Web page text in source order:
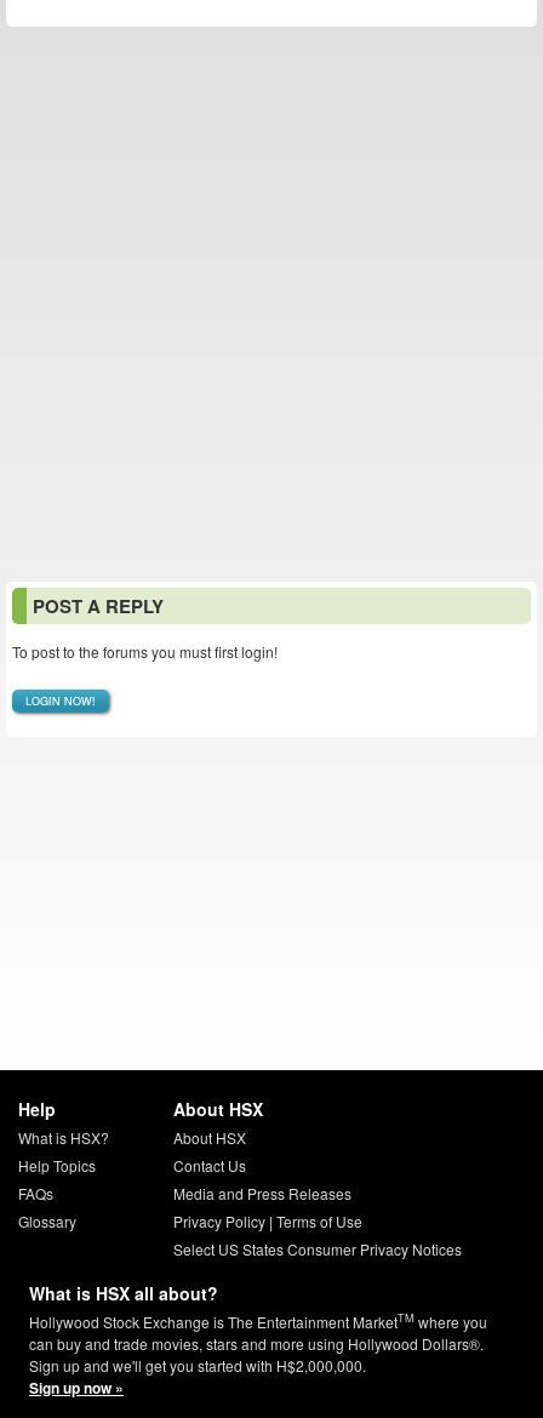
POST A REPLY
To post to the forums you must first login!
LOGIN NOW!
Help
What is HSX?
Help Topics
FAQs
Glossary
About HSX
About HSX
Contact Us
Media and Press Releases
Privacy Policy| Terms of Use
Select US States Consumer Privacy Notices
What is HSX all about?
Hollywood Stock Exchange is The Entertainment MarketTM where you
can buy and trade movies, stars and more using Hollywood Dollars®.
Sign up and we'll get you started with H$2,000,000.
Sign up now »